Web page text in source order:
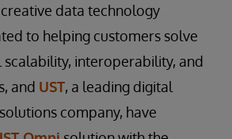
data technology
to helping customers solve
interoperability, and
and UST, a leading digital
company, have